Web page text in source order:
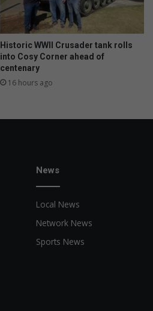
Historic WWII Crusader tank rolls
into Cosy Corner ahead of
centenary
16 hours ago
News
Local News
Network News
Sports News